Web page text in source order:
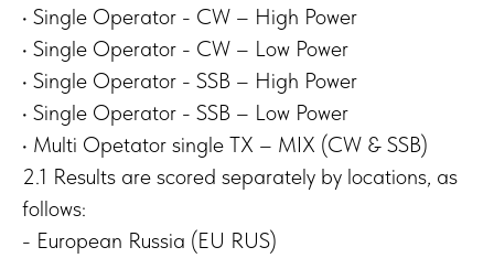
• Single Operator - CW – High Power
• Single Operator - CW – Low Power
• Single Operator - SSB – High Power
• Single Operator - SSB – Low Power
• Multi Opetator single TX – MIX (CW & SSB)
2.1 Results are scored separately by locations, as
follows:
- European Russia (EU RUS)